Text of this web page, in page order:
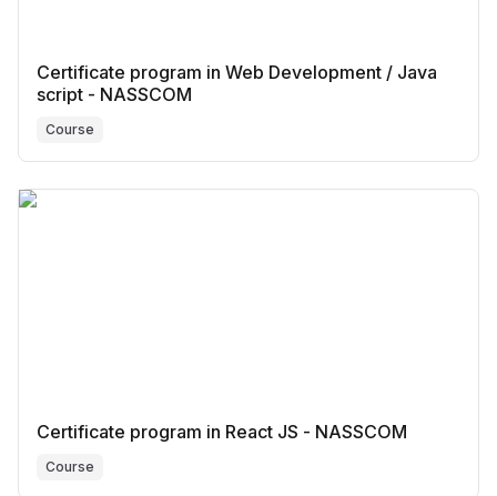
Certificate program in Web Development / Java
script - NASSCOM
Course
Certificate program in React JS - NASSCOM
Course